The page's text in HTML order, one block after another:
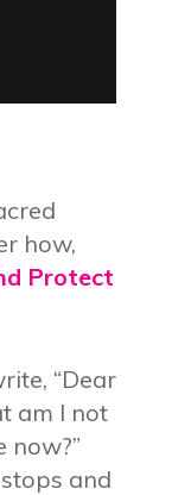
how,
Protect
“Dear
am I not
now?”
and